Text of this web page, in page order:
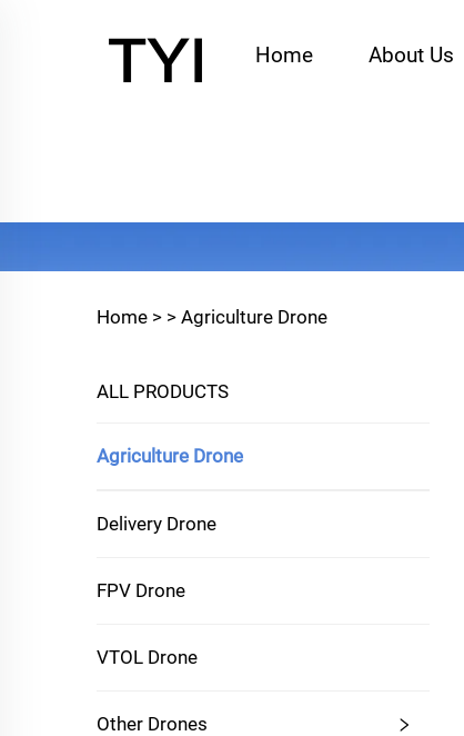
Home About Us
Home > > Agriculture Drone
ALL PRODUCTS
Agriculture Drone
Delivery Drone
FPV Drone
VTOL Drone
Other Drones